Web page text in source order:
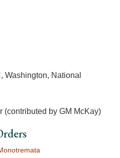
Washington, National
(contributed by GM McKay)